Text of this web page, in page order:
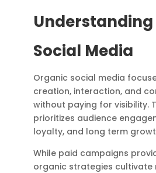
Social Media
Organic social media
creation, interaction, and
without paying for visibility.
prioritizes audience
loyalty, and long term
While paid campaigns
organic strategies cultivate